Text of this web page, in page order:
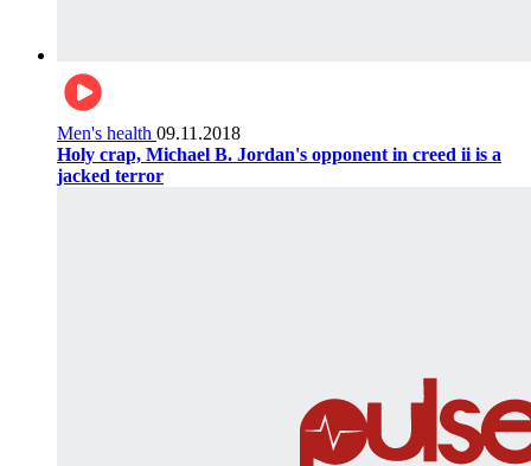
Men's health 09.11.2018
Holy crap, Michael B. Jordan's opponent in creed ii is a
jacked terror